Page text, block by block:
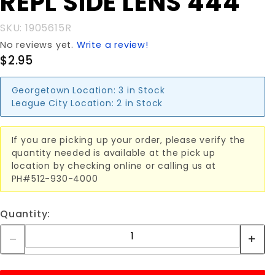
REPL
LENS 444
SKU: 1905615R
No reviews yet. Write a review!
$2.95
Georgetown Location: 3 in Stock
League City Location: 2 in Stock
If you are picking up your order, please verify the
quantity needed is available at the pick up
location by checking online or calling us at
PH#512-930-4000
Quantity: